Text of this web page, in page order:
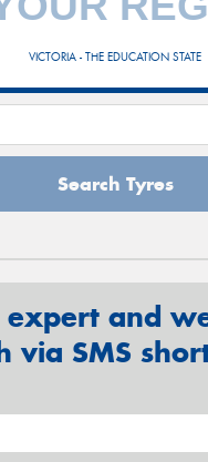
VICTORIA - THE EDUCATION STATE
Search Tyres
expert and
via SMS